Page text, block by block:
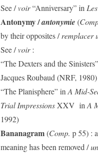
See /voir“Anniversary” in
Antonymy /antonymie(
by their opposites /remplacer
See /voir:
“The Dexters and the
Jacques Roubaud (NRF, 1980)
“The Planisphere” in A Mid-
Trial ImpressionsXXV in A
1992)
Bananagram(Comp. p 55) :
meaning has been removed /